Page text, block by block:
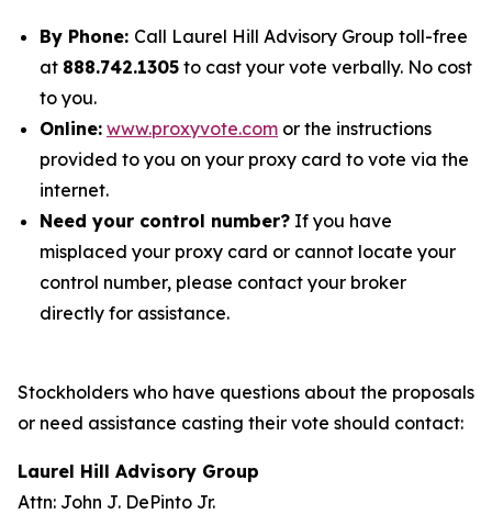
By Phone: Call Laurel Hill Advisory Group toll-free
at 888.742.1305 to cast your vote verbally. No cost
to you.
Online: www.proxyvote.com or the instructions
provided to you on your proxy card to vote via the
internet.
Need your control number? If you have
misplaced your proxy card or cannot locate your
control number, please contact your broker
directly for assistance.
Stockholders who have questions about the proposals
or need assistance casting their vote should contact:
Laurel Hill Advisory Group
Attn: John J. DePinto Jr.